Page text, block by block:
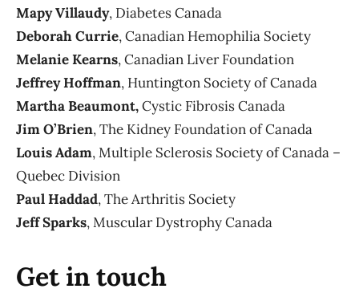
Mapy Villaudy, Diabetes Canada
Deborah Currie, Canadian Hemophilia Society
Melanie Kearns, Canadian Liver Foundation
Jeffrey Hoffman, Huntington Society of Canada
Martha Beaumont,Cystic Fibrosis Canada
Jim O’Brien, The Kidney Foundation of Canada
Louis Adam, Multiple Sclerosis Society of Canada –
Quebec Division
Paul Haddad, The Arthritis Society
Jeff Sparks, Muscular Dystrophy Canada
Get in touch